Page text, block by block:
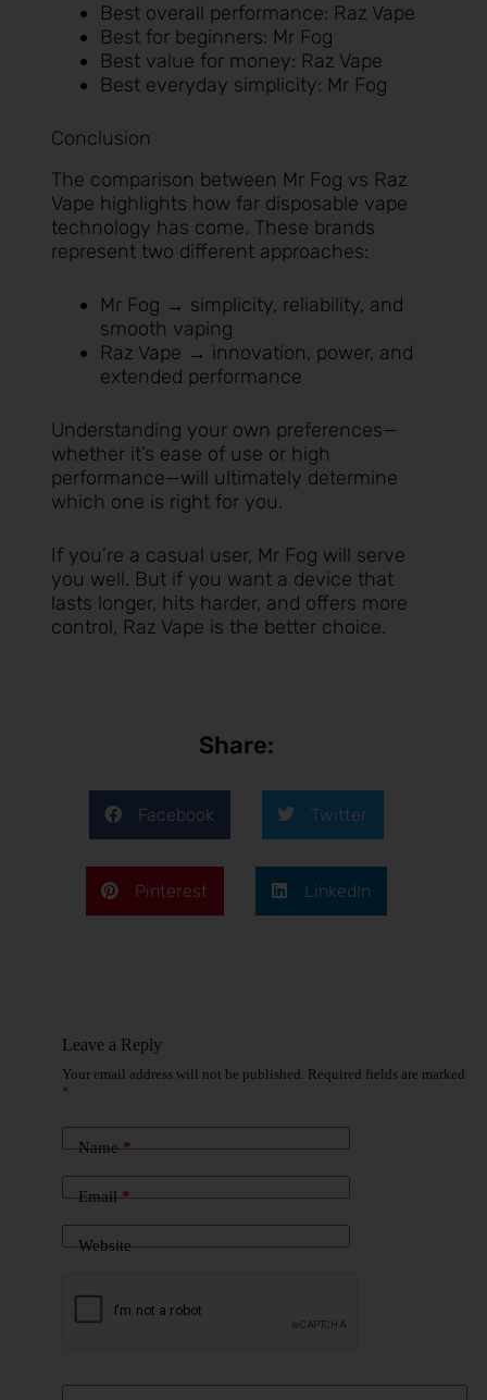
Best overall performance: Raz Vape
Best for beginners: Mr Fog
Best value for money: Raz Vape
Best everyday simplicity: Mr Fog
Conclusion
The comparison between Mr Fog vs Raz
Vape highlights how far disposable vape
technology has come. These brands
represent two different approaches:
Mr Fog → simplicity, reliability, and
smooth vaping
Raz Vape → innovation, power, and
extended performance
Understanding your own preferences—
whether it’s ease of use or high
performance—will ultimately determine
which one is right for you.
If you’re a casual user, Mr Fog will serve
you well. But if you want a device that
lasts longer, hits harder, and offers more
control, Raz Vape is the better choice.
Share:
Facebook Twitter
Pinterest LinkedIn
Leave a Reply
Your email address will not be published. Required fields are marked
*
Name*
Email*
Website